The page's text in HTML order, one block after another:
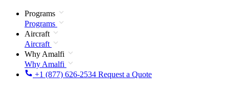
Programs
Programs
Aircraft
Aircraft
Why Amalfi
Why Amalfi
+1 (877) 626-2534 Request a Quote